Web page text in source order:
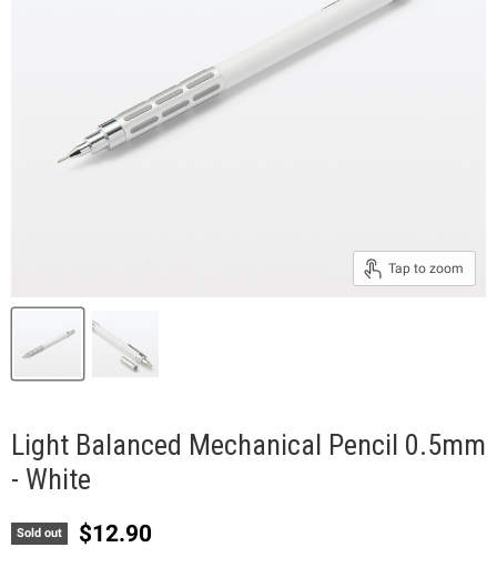
Tap to zoom
Light Balanced Mechanical Pencil 0.5mm
- White
Sold out Current price
$12.90